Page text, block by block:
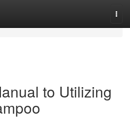
to Utilizing